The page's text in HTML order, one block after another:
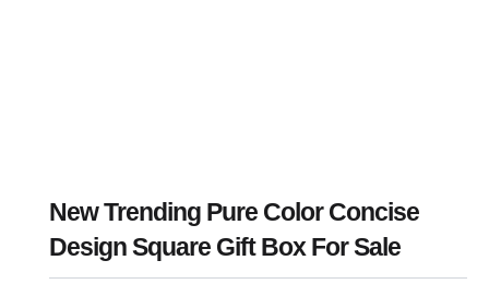
New Trending Pure Color Concise
Design Square Gift Box For Sale